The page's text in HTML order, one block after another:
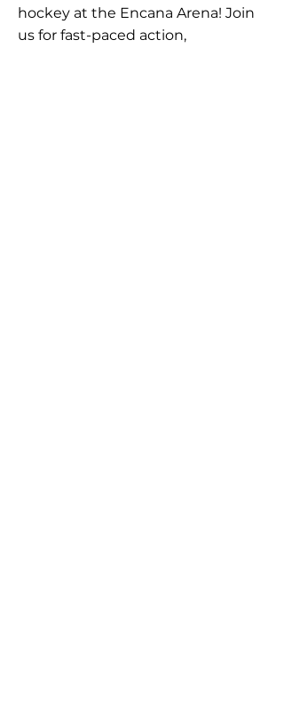
hockey at the Encana Arena! Join
us for fast-paced action,